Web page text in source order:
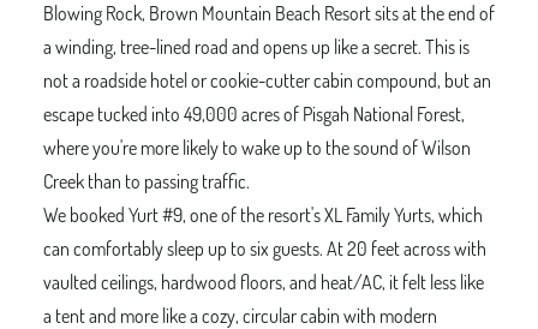
Blowing Rock, Brown Mountain Beach Resort sits at the end of
a winding, tree-lined road and opens up like a secret. This is
not a roadside hotel or cookie-cutter cabin compound, but an
escape tucked into 49,000 acres of Pisgah National Forest,
where you're more likely to wake up to the sound of Wilson
Creek than to passing traffic.
We booked Yurt #9, one of the resort's XL Family Yurts, which
can comfortably sleep up to six guests. At 20 feet across with
vaulted ceilings, hardwood floors, and heat/AC, it felt less like
a tent and more like a cozy, circular cabin with modern